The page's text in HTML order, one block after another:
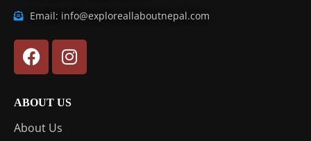
Email: info@exploreallaboutnepal.com
ABOUT US
About Us